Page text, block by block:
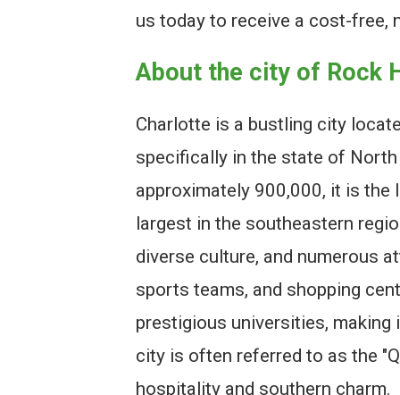
us today to receive a cost-free,
About the city of Rock
Charlotte is a bustling city
specifically in the state of
approximately 900,000, it is
largest in the southeastern
diverse culture, and numerous
sports teams, and shopping
prestigious universities, making
city is often referred to as the
hospitality and southern charm.